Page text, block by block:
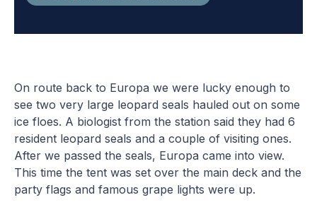
On route back to Europa we were lucky enough to
see two very large leopard seals hauled out on some
ice floes. A biologist from the station said they had 6
resident leopard seals and a couple of visiting ones.
After we passed the seals, Europa came into view.
This time the tent was set over the main deck and the
party flags and famous grape lights were up.